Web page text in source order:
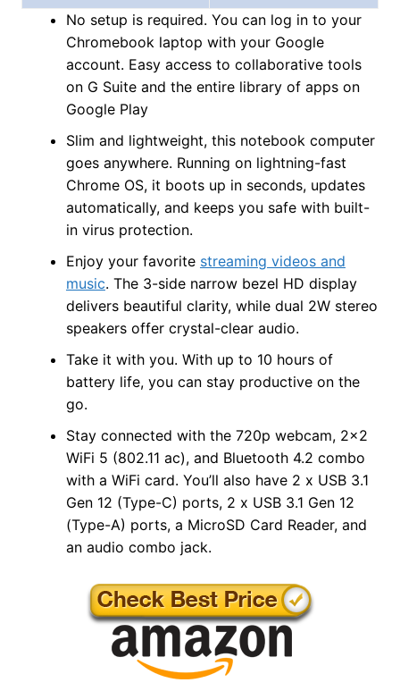
No setup is required. You can log in to your
Chromebook laptop with your Google
account. Easy access to collaborative tools
on G Suite and the entire library of apps on
Google Play
Slim and lightweight, this notebook computer
goes anywhere. Running on lightning-fast
Chrome OS, it boots up in seconds, updates
automatically, and keeps you safe with built-
in virus protection.
Enjoy your favorite streaming videos and
music. The 3-side narrow bezel HD display
delivers beautiful clarity, while dual 2W stereo
speakers offer crystal-clear audio.
Take it with you. With up to 10 hours of
battery life, you can stay productive on the
go.
Stay connected with the 720p webcam, 2×2
WiFi 5 (802.11 ac), and Bluetooth 4.2 combo
with a WiFi card. You’ll also have 2 x USB 3.1
Gen 12 (Type-C) ports, 2 x USB 3.1 Gen 12
(Type-A) ports, a MicroSD Card Reader, and
an audio combo jack.